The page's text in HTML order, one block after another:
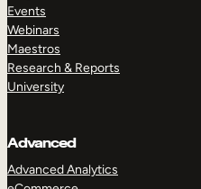
Events
Webinars
Maestros
Research & Reports
University
Advanced
Advanced Analytics